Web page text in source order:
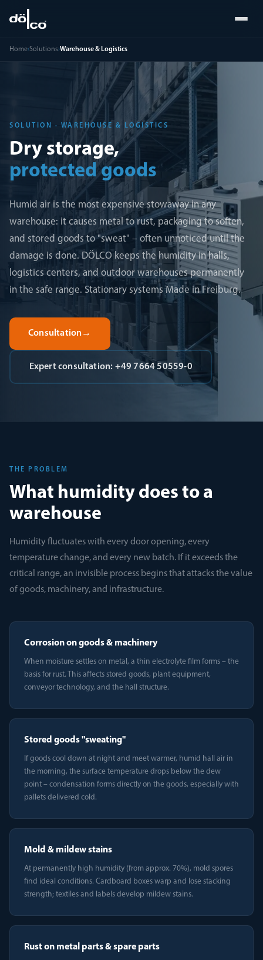
Home›Solutions›Warehouse & Logistics
SOLUTION · WAREHOUSE & LOGISTICS
Dry storage,
protected goods
Humid air is the most expensive stowaway in any
warehouse: it causes metal to rust, packaging to soften,
and stored goods to "sweat" – often unnoticed until the
damage is done. DÖLCO keeps the humidity in halls,
logistics centers, and outdoor warehouses permanently
in the safe range. Stationary systems Made in Freiburg.
Consultation→
Expert consultation: +49 7664 50559-0
THE PROBLEM
What humidity does to a
warehouse
Humidity fluctuates with every door opening, every
temperature change, and every new batch. If it exceeds the
critical range, an invisible process begins that attacks the value
of goods, machinery, and infrastructure.
Corrosion on goods & machinery
When moisture settles on metal, a thin electrolyte film forms – the
basis for rust. This affects stored goods, plant equipment,
conveyor technology, and the hall structure.
Stored goods "sweating"
If goods cool down at night and meet warmer, humid hall air in
the morning, the surface temperature drops below the dew
point – condensation forms directly on the goods, especially with
pallets delivered cold.
Mold & mildew stains
At permanently high humidity (from approx. 70%), mold spores
find ideal conditions. Cardboard boxes warp and lose stacking
strength; textiles and labels develop mildew stains.
Rust on metal parts & spare parts